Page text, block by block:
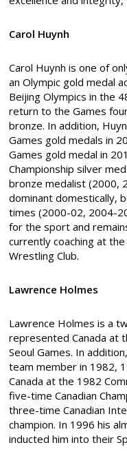
Carol Huynh
Carol Huynh is one of
an Olympic gold medal
Beijing Olympics in the
return to the Games
bronze. In addition,
Games gold medals in
Games gold medal in
Championship silver
bronze medalist (2000,
dominant domestically,
times (2000-02, 2004-
for the sport and
currently coaching at
Wrestling Club.
Lawrence Holmes
Lawrence Holmes is a
represented Canada at
Seoul Games. In
team member in 1982,
Canada at the 1982
five-time Canadian
three-time Canadian
champion. In 1996 his
inducted him into their